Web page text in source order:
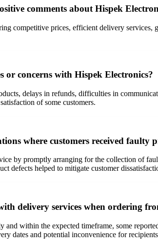
comments about Hispek
competitive prices, efficient delivery
or concerns with Hispek Electronics?
delays in refunds, difficulties in
of some customers.
where customers received faulty
by promptly arranging for the collection of
defects helped to mitigate customer
delivery services when ordering
and within the expected timeframe, some
dates and potential inconvenience for